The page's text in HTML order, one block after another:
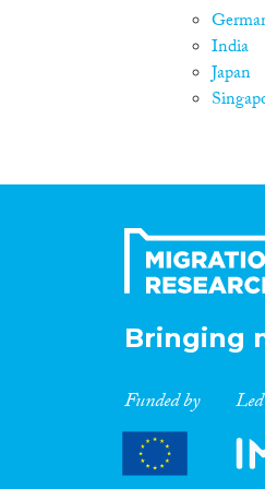
India
Japan
Bringing
Funded by